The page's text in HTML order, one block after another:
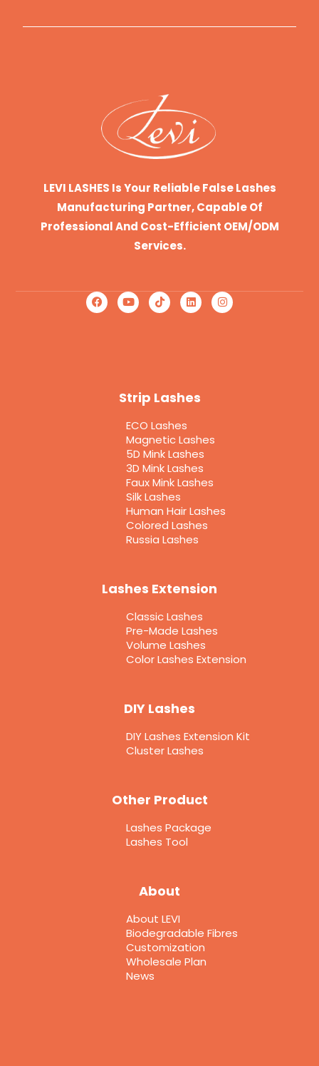
LEVI LASHES Is Your Reliable False Lashes
Manufacturing Partner, Capable Of
Professional And Cost-Efficient OEM/ODM
Services.
Strip Lashes
ECO Lashes
Magnetic Lashes
5D Mink Lashes
3D Mink Lashes
Faux Mink Lashes
Silk Lashes
Human Hair Lashes
Colored Lashes
Russia Lashes
Lashes Extension
Classic Lashes
Pre-Made Lashes
Volume Lashes
Color Lashes Extension
DIY Lashes
DIY Lashes Extension Kit
Cluster Lashes
Other Product
Lashes Package
Lashes Tool
About
About LEVI
Biodegradable Fibres
Customization
Wholesale Plan
News